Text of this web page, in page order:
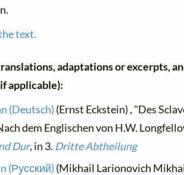
text.
adaptations or excerpts,
applicable):
(Deutsch) (Ernst Eckstein) , "Des
dem Englischen von H.W.
Dur, in 3. Dritte Abtheilung
(Русский) (Mikhail Larionovich